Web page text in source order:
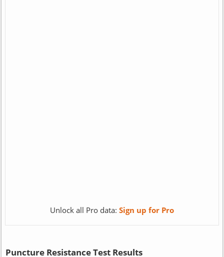
Unlock all Pro data: Sign up for Pro
Puncture Resistance Test Results